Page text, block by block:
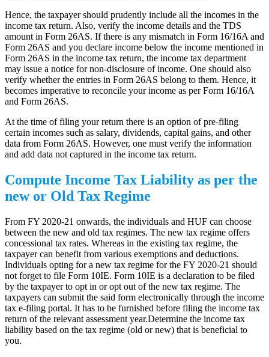
Hence, the taxpayer should prudently include all the incomes in the
income tax return. Also, verify the income details and the TDS
amount in Form 26AS. If there is any mismatch in Form 16/16A and
Form 26AS and you declare income below the income mentioned in
Form 26AS in the income tax return, the income tax department
may issue a notice for non-disclosure of income. One should also
verify whether the entries in Form 26AS belong to them. Hence, it
becomes imperative to reconcile your income as per Form 16/16A
and Form 26AS.
At the time of filing your return there is an option of pre-filing
certain incomes such as salary, dividends, capital gains, and other
data from Form 26AS. However, one must verify the information
and add data not captured in the income tax return.
Compute Income Tax Liability as per the
new or Old Tax Regime
From FY 2020-21 onwards, the individuals and HUF can choose
between the new and old tax regimes. The new tax regime offers
concessional tax rates. Whereas in the existing tax regime, the
taxpayer can benefit from various exemptions and deductions.
Individuals opting for a new tax regime for the FY 2020-21 should
not forget to file Form 10IE. Form 10IE is a declaration to be filed
by the taxpayer to opt in or opt out of the new tax regime. The
taxpayers can submit the said form electronically through the income
tax e-filing portal. It has to be furnished before filing the income tax
return of the relevant assessment year.Determine the income tax
liability based on the tax regime (old or new) that is beneficial to
you.